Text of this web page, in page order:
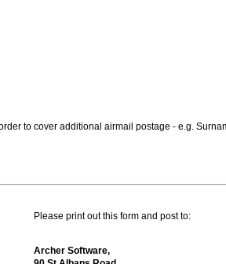
to cover additional airmail postage - e.g.
Please print out this form and post to:
Archer Software,